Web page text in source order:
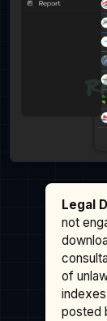
Legal
not
of
posted